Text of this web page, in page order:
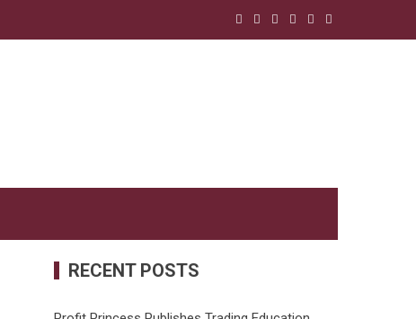
RECENT POSTS